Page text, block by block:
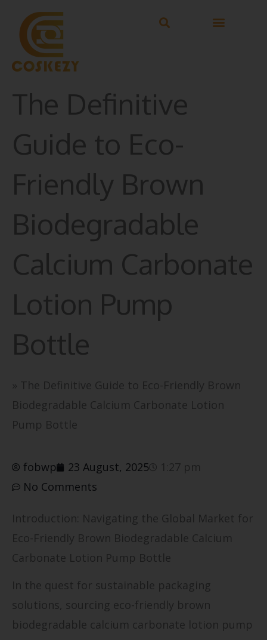
content
The Definitive
Guide to Eco-
Friendly Brown
Biodegradable
Calcium Carbonate
Lotion Pump
Bottle
» The Definitive Guide to Eco-Friendly Brown
Biodegradable Calcium Carbonate Lotion
Pump Bottle
fobwp 23 August, 2025
1:27 pm
No Comments
Introduction: Navigating the Global Market for
Eco-Friendly Brown Biodegradable Calcium
Carbonate Lotion Pump Bottle
In the quest for sustainable packaging
solutions, sourcing eco-friendly brown
biodegradable calcium carbonate lotion pump